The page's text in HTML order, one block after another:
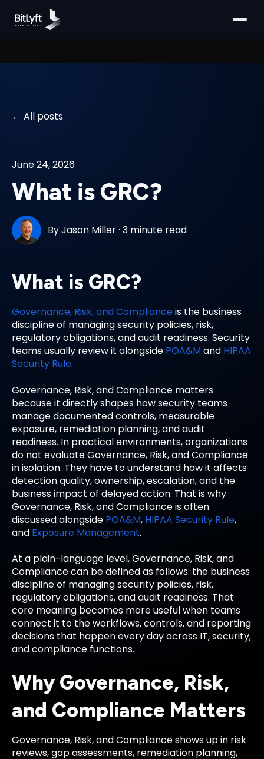
All posts
June 24, 2026
What is GRC?
ByJason Miller·3 minute read
What is GRC?
Governance, Risk, and Compliance is the business
discipline of managing security policies, risk,
regulatory obligations, and audit readiness. Security
teams usually review it alongside POA&Mand HIPAA
Security Rule.
Governance, Risk, and Compliance matters
because it directly shapes how security teams
manage documented controls, measurable
exposure, remediation planning, and audit
readiness. In practical environments, organizations
do not evaluate Governance, Risk, and Compliance
in isolation. They have to understand how it affects
detection quality, ownership, escalation, and the
business impact of delayed action. That is why
Governance, Risk, and Compliance is often
discussed alongside POA&M, HIPAA Security Rule,
and Exposure Management.
At a plain-language level, Governance, Risk, and
Compliance can be defined as follows: the business
discipline of managing security policies, risk,
regulatory obligations, and audit readiness. That
core meaning becomes more useful when teams
connect it to the workflows, controls, and reporting
decisions that happen every day across IT, security,
and compliance functions.
Why Governance, Risk,
and Compliance Matters
Governance, Risk, and Compliance shows up in risk
reviews, gap assessments, remediation planning,